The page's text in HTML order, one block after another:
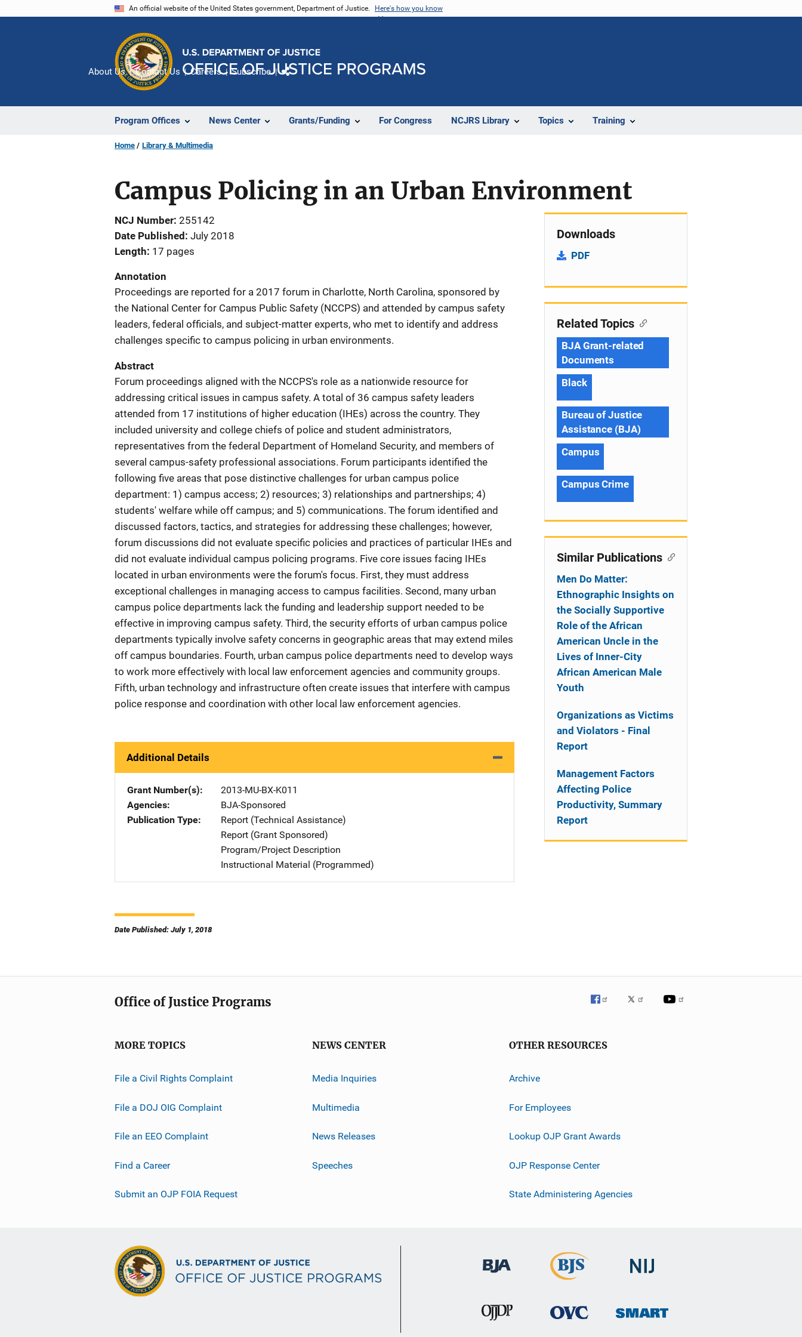
An official website of the United States government, Department of Justice. Here's how you know
Program Offices News Center Grants/Funding For Congress NCJRS Library Topics Training
About Us Contact Us Careers Subscribe
Home Library & Multimedia
Campus Policing in an Urban Environment
NCJ Number 255142
Date Published July 2018
Length 17 pages
Annotation
Proceedings are reported for a 2017 forum in Charlotte, North Carolina, sponsored by
the National Center for Campus Public Safety (NCCPS) and attended by campus safety
leaders, federal officials, and subject-matter experts, who met to identify and address
challenges specific to campus policing in urban environments.
Abstract
Forum proceedings aligned with the NCCPS's role as a nationwide resource for
addressing critical issues in campus safety. A total of 36 campus safety leaders
attended from 17 institutions of higher education (IHEs) across the country. They
included university and college chiefs of police and student administrators,
representatives from the federal Department of Homeland Security, and members of
several campus-safety professional associations. Forum participants identified the
following five areas that pose distinctive challenges for urban campus police
department: 1) campus access; 2) resources; 3) relationships and partnerships; 4)
students' welfare while off campus; and 5) communications. The forum identified and
discussed factors, tactics, and strategies for addressing these challenges; however,
forum discussions did not evaluate specific policies and practices of particular IHEs and
did not evaluate individual campus policing programs. Five core issues facing IHEs
located in urban environments were the forum's focus. First, they must address
exceptional challenges in managing access to campus facilities. Second, many urban
campus police departments lack the funding and leadership support needed to be
effective in improving campus safety. Third, the security efforts of urban campus police
departments typically involve safety concerns in geographic areas that may extend miles
off campus boundaries. Fourth, urban campus police departments need to develop ways
to work more effectively with local law enforcement agencies and community groups.
Fifth, urban technology and infrastructure often create issues that interfere with campus
police response and coordination with other local law enforcement agencies.
Additional Details
Grant Number(s)
2013-MU-BX-K011
Agencies
BJA-Sponsored
Publication Type
Report (Technical Assistance)
Report (Grant Sponsored)
Program/Project Description
Instructional Material (Programmed)
Date Published: July 1, 2018
Downloads
PDF
Related Topics
BJA Grant-related
Documents
Black
Bureau of Justice
Assistance (BJA)
Campus
Campus Crime
Similar Publications
Men Do Matter:
Ethnographic Insights on
the Socially Supportive
Role of the African
American Uncle in the
Lives of Inner-City
African American Male
Youth
Organizations as Victims
and Violators - Final
Report
Management Factors
Affecting Police
Productivity, Summary
Report
Office of Justice Programs
MORE TOPICS
File a Civil Rights Complaint
File a DOJ OIG Complaint
File an EEO Complaint
Find a Career
Submit an OJP FOIA Request
NEWS CENTER
Media Inquiries
Multimedia
News Releases
Speeches
OTHER RESOURCES
Archive
For Employees
Lookup OJP Grant Awards
OJP Response Center
State Administering Agencies